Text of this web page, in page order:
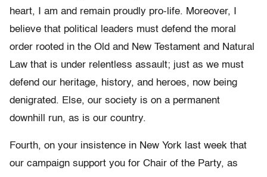
heart, I am and remain proudly pro-life. Moreover, I
believe that political leaders must defend the moral
order rooted in the Old and New Testament and Natural
Law that is under relentless assault; just as we must
defend our heritage, history, and heroes, now being
denigrated. Else, our society is on a permanent
downhill run, as is our country.
Fourth, on your insistence in New York last week that
our campaign support you for Chair of the Party, as